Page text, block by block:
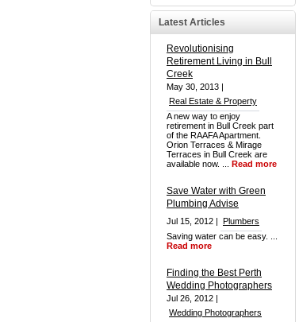
Latest Articles
Revolutionising
Retirement Living in Bull
Creek
May 30, 2013 |
Real Estate & Property
A new way to enjoy
retirement in Bull Creek part
of the RAAFA Apartment.
Orion Terraces & Mirage
Terraces in Bull Creek are
available now. ... Read more
Save Water with Green
Plumbing Advise
Jul 15, 2012 | Plumbers
Saving water can be easy. ...
Read more
Finding the Best Perth
Wedding Photographers
Jul 26, 2012 |
Wedding Photographers